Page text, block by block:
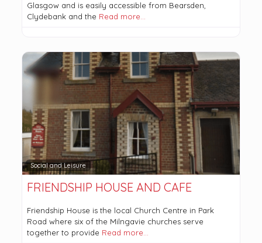
Glasgow and is easily accessible from Bearsden,
Clydebank and the Read more…
Social and Leisure
FRIENDSHIP HOUSE AND CAFE
Friendship House is the local Church Centre in Park
Road where six of the Milngavie churches serve
together to provide Read more…